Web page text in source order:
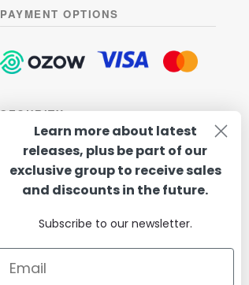
PAYMENT OPTIONS
SECURITY
Learn more about latest
releases, plus be part of our
exclusive group to receive sales
and discounts in the future.
Subscribe to our newsletter.